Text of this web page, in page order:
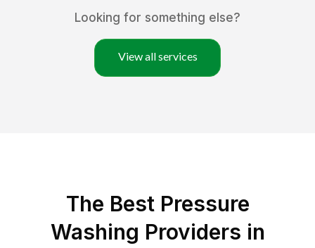
Looking for something else?
View all services
The Best Pressure
Washing Providers in